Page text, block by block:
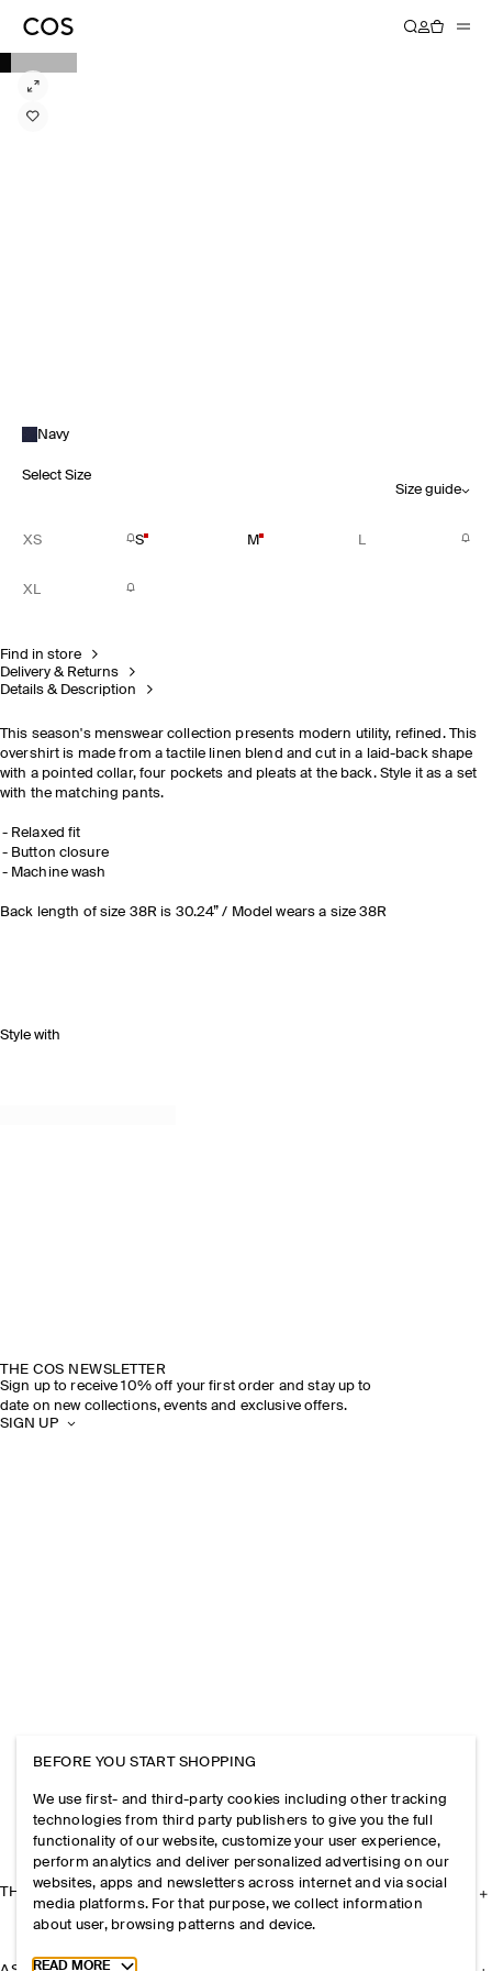
Navy
Select Size
Size guide
XS S M L
XL
Find in store
Delivery & Returns
Details & Description
This season's menswear collection presents modern utility, refined. This
overshirt is made from a tactile linen blend and cut in a laid-back shape
with a pointed collar, four pockets and pleats at the back. Style it as a set
with the matching pants.
Relaxed fit
Button closure
Machine wash
Back length of size 38R is 30.24” / Model wears a size 38R
Style with
THE COS NEWSLETTER
Sign up to receive 10% off your first order and stay up to
date on new collections, events and exclusive offers.
SIGN UP
THE COMPANY
BEFORE YOU START SHOPPING
We use first- and third-party cookies including other tracking
technologies from third party publishers to give you the full
functionality of our website, customize your user experience,
perform analytics and deliver personalized advertising on our
websites, apps and newsletters across internet and via social
media platforms. For that purpose, we collect information
about user, browsing patterns and device.
Toggle more cookie information
READ MORE